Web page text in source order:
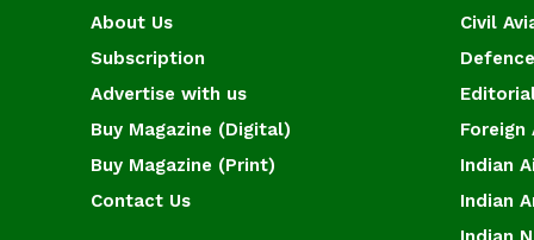
About Us
Subscription
Advertise with us
Buy Magazine (Digital)
Buy Magazine (Print)
Contact Us
Civil
Foreign
Indian
Indian